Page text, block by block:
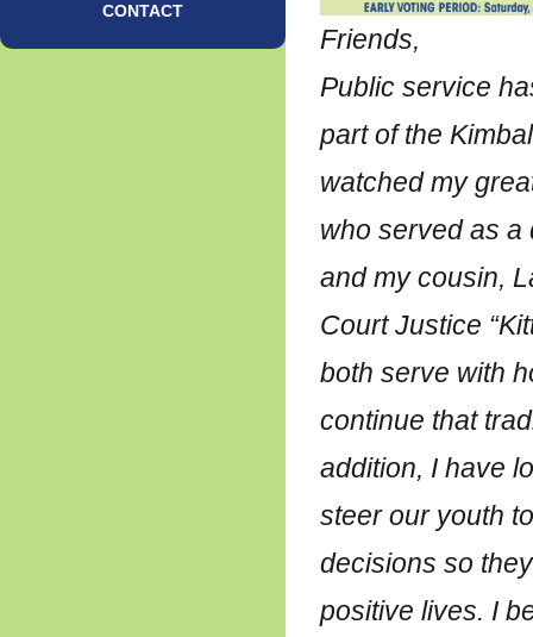
CONTACT
Friends,
Public service
part of the
watched my
who served as a
and my cousin,
Court Justice
both serve with
continue that
addition, I have
steer our youth
decisions so
positive lives. I